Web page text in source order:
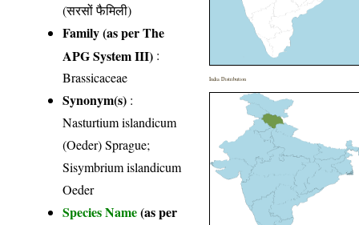
(सरसों फैमिली)
Family (as per The
APG System III) :
Brassicaceae
Synonym(s) :
Nasturtium islandicum
(Oeder) Sprague;
Sisymbrium islandicum
Oeder
Species Name(as per
India Distribution